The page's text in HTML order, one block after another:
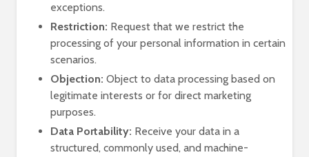
exceptions.
Restriction: Request that we restrict the
processing of your personal information in certain
scenarios.
Objection: Object to data processing based on
legitimate interests or for direct marketing
purposes.
Data Portability: Receive your data in a
structured, commonly used, and machine-